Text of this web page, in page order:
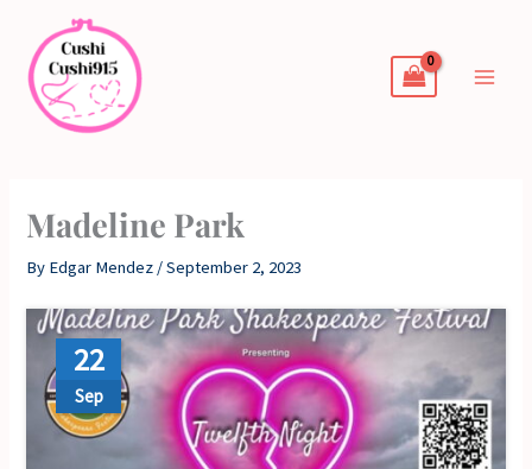
content
Madeline Park
By Edgar Mendez /September 2, 2023
22
Sep